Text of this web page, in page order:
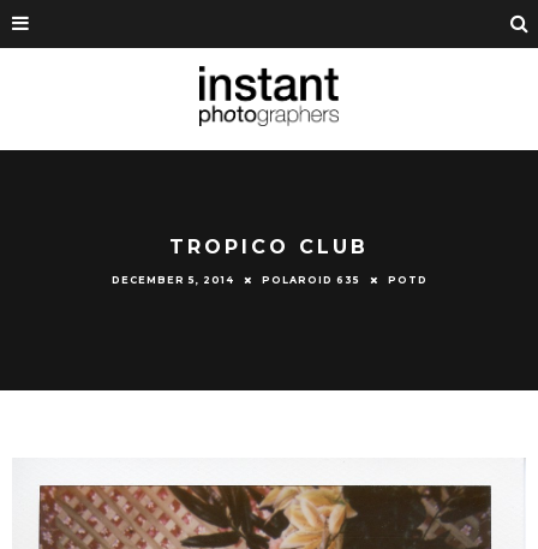
TROPICO CLUB
DECEMBER 5, 2014 POLAROID 635 POTD